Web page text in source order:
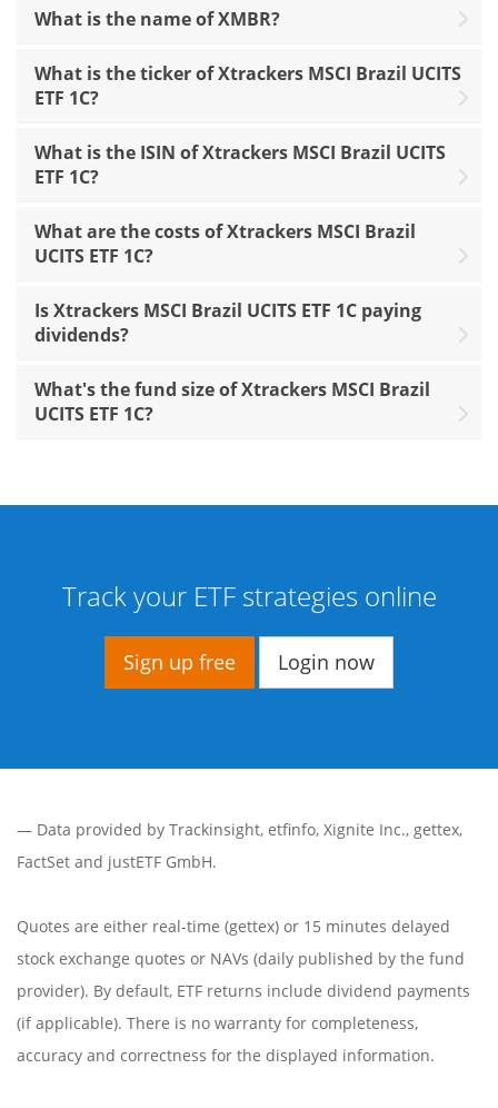
What is the name of XMBR?
What is the ticker of Xtrackers MSCI Brazil UCITS
ETF 1C?
What is the ISIN of Xtrackers MSCI Brazil UCITS
ETF 1C?
What are the costs of Xtrackers MSCI Brazil
UCITS ETF 1C?
Is Xtrackers MSCI Brazil UCITS ETF 1C paying
dividends?
What's the fund size of Xtrackers MSCI Brazil
UCITS ETF 1C?
Track your ETF strategies online
Sign up free Login now
— Data provided by Trackinsight, etfinfo, Xignite Inc., gettex,
FactSet and justETF GmbH.
Quotes are either real-time (gettex) or 15 minutes delayed
stock exchange quotes or NAVs (daily published by the fund
provider). By default, ETF returns include dividend payments
(if applicable). There is no warranty for completeness,
accuracy and correctness for the displayed information.